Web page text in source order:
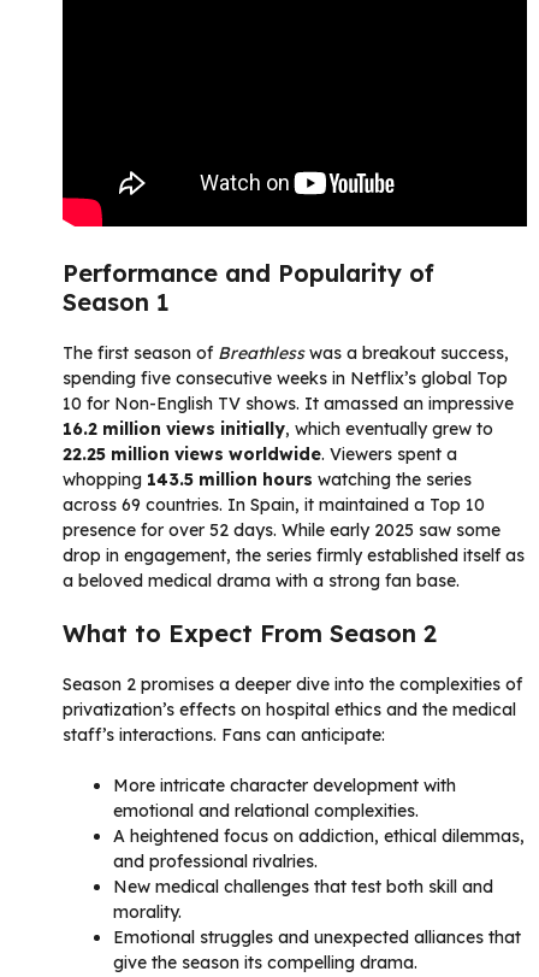
Performance and Popularity of
Season 1
The first season of Breathlesswas a breakout success,
spending five consecutive weeks in Netflix’s global Top
10 for Non-English TV shows. It amassed an impressive
16.2 million views initially, which eventually grew to
22.25 million views worldwide. Viewers spent a
whopping 143.5 million hours watching the series
across 69 countries. In Spain, it maintained a Top 10
presence for over 52 days. While early 2025 saw some
drop in engagement, the series firmly established itself as
a beloved medical drama with a strong fan base.
What to Expect From Season 2
Season 2 promises a deeper dive into the complexities of
privatization’s effects on hospital ethics and the medical
staff’s interactions. Fans can anticipate:
More intricate character development with
emotional and relational complexities.
A heightened focus on addiction, ethical dilemmas,
and professional rivalries.
New medical challenges that test both skill and
morality.
Emotional struggles and unexpected alliances that
give the season its compelling drama.